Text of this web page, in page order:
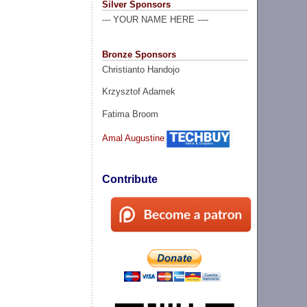
Silver Sponsors
--- YOUR NAME HERE ----
Bronze Sponsors
Christianto Handojo
Krzysztof Adamek
Fatima Broom
Amal Augustine
Contribute